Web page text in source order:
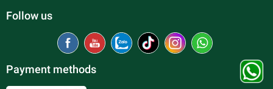
Follow us
Payment methods